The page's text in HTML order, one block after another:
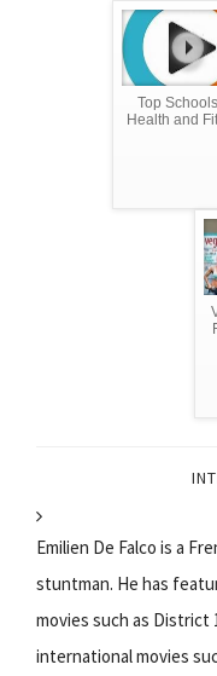
Top
Health and
Emilien De Falco is a
stuntman. He has
movies such as District
international movies